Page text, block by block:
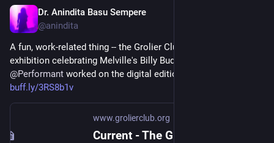
Dr. Anindita Basu Sempere
@anindita
A fun, work-related thing -- the Grolier Club in NYC has an
@Performant worked on the digital edition that's on display!
buff.ly/3RS8b1v
www.grolierclub.org
Current - The Grolier Club